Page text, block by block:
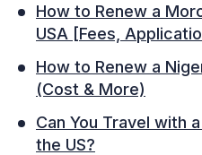
How to Renew a
USA [Fees,
How to Renew a
(Cost & More)
Can You Travel with
the US?